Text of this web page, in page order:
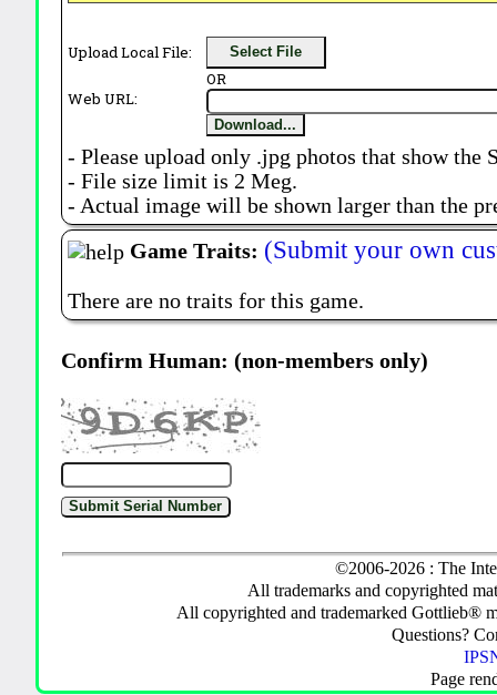
Upload Local File: Select File
OR
Web URL:
Download...
- Please upload only .jpg photos that show the
- File size limit is 2 Meg.
- Actual image will be shown larger than the
Game Traits: (Submit your own
There are no traits for this game.
Confirm Human: (non-members only)
©2006-2026 : The
All trademarks and copyrighted
All copyrighted and trademarked Gottlieb®
Questions?
Page